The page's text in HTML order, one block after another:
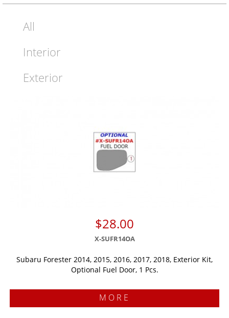
All
Interior
Exterior
$28.00
X-SUFR14OA
Subaru Forester 2014, 2015, 2016, 2017, 2018, Exterior Kit,
Optional Fuel Door, 1 Pcs.
MORE